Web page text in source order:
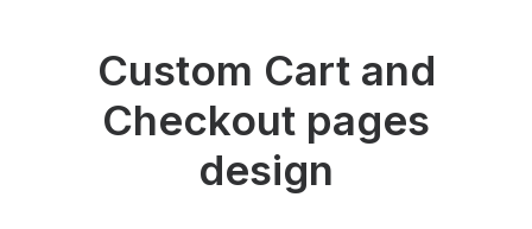
Custom Cart and
Checkout pages
design